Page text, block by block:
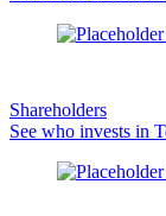
Shareholders
See who invests in